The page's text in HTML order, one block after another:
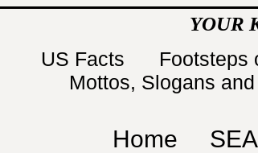
YOUR
US Facts Footsteps
Mottos, Slogans
Home